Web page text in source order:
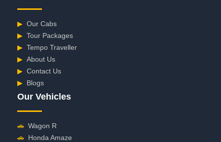
▶ Our Cabs
▶ Tour Packages
▶ Tempo Traveller
▶ About Us
▶ Contact Us
▶ Blogs
Our Vehicles
🚗 Wagon R
🚗 Honda Amaze